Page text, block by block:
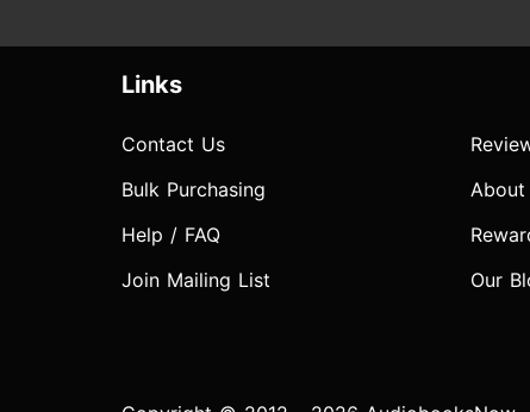
Links
Contact Us
Bulk Purchasing
Help / FAQ
Join Mailing List
About
Our